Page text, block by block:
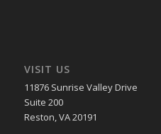
VISIT US
11876 Sunrise Valley Drive
Suite 200
Reston, VA 20191